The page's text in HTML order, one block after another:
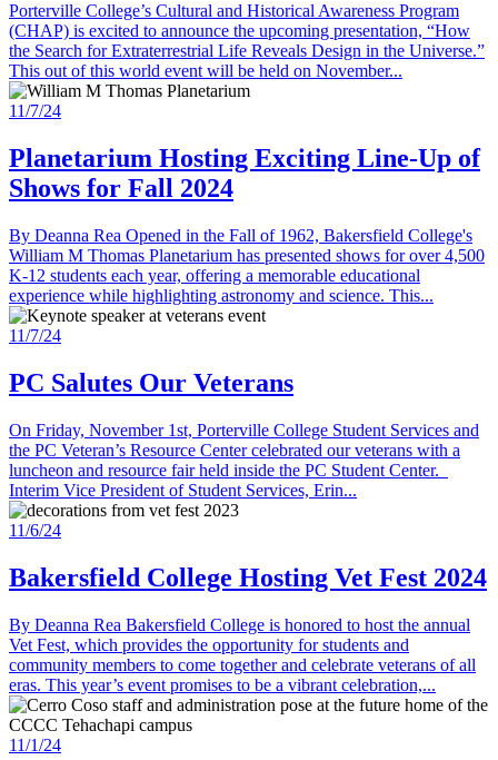
Porterville College’s Cultural and Historical Awareness Program
(CHAP) is excited to announce the upcoming presentation, “How
the Search for Extraterrestrial Life Reveals Design in the Universe.”
This out of this world event will be held on November...
11/7/24
Planetarium Hosting Exciting Line-Up of
Shows for Fall 2024
By Deanna Rea Opened in the Fall of 1962, Bakersfield College's
William M Thomas Planetarium has presented shows for over 4,500
K-12 students each year, offering a memorable educational
experience while highlighting astronomy and science. This...
11/7/24
PC Salutes Our Veterans
On Friday, November 1st, Porterville College Student Services and
the PC Veteran’s Resource Center celebrated our veterans with a
luncheon and resource fair held inside the PC Student Center.
Interim Vice President of Student Services, Erin...
11/6/24
Bakersfield College Hosting Vet Fest 2024
By Deanna Rea Bakersfield College is honored to host the annual
Vet Fest, which provides the opportunity for students and
community members to come together and celebrate veterans of all
eras. This year’s event promises to be a vibrant celebration,...
11/1/24